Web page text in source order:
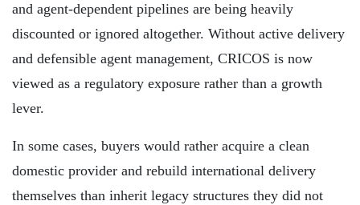
and agent-dependent pipelines are being heavily
discounted or ignored altogether. Without active delivery
and defensible agent management, CRICOS is now
viewed as a regulatory exposure rather than a growth
lever.
In some cases, buyers would rather acquire a clean
domestic provider and rebuild international delivery
themselves than inherit legacy structures they did not